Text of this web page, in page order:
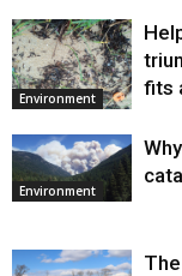
Environment
fits
Environment